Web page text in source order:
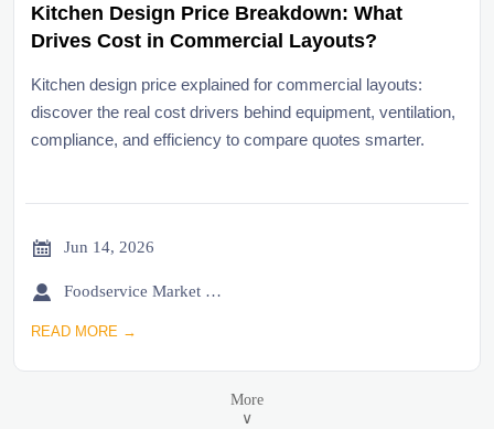
Kitchen Design Price Breakdown: What
Drives Cost in Commercial Layouts?
Kitchen design price explained for commercial layouts:
discover the real cost drivers behind equipment, ventilation,
compliance, and efficiency to compare quotes smarter.
 Jun 14, 2026
 Foodservice Market Research Team
READ MORE →
More
∨